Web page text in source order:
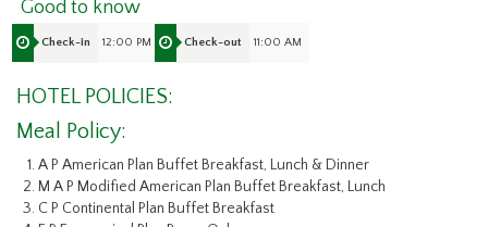
Good to know
Check-in 12:00 PM Check-out 11:00 AM
HOTEL POLICIES:
Meal Policy:
A P American Plan Buffet Breakfast, Lunch & Dinner
M A P Modified American Plan Buffet Breakfast, Lunch
C P Continental Plan Buffet Breakfast